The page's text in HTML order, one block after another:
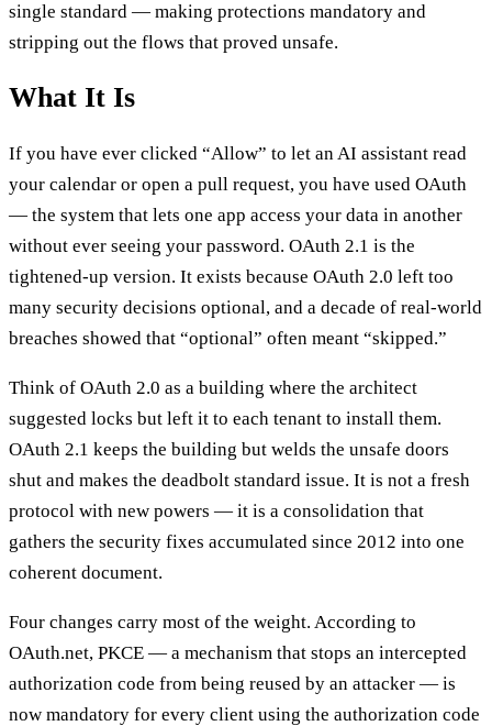
single standard — making protections mandatory and
stripping out the flows that proved unsafe.
What It Is
If you have ever clicked “Allow” to let an AI assistant read
your calendar or open a pull request, you have used OAuth
— the system that lets one app access your data in another
without ever seeing your password. OAuth 2.1 is the
tightened-up version. It exists because OAuth 2.0 left too
many security decisions optional, and a decade of real-world
breaches showed that “optional” often meant “skipped.”
Think of OAuth 2.0 as a building where the architect
suggested locks but left it to each tenant to install them.
OAuth 2.1 keeps the building but welds the unsafe doors
shut and makes the deadbolt standard issue. It is not a fresh
protocol with new powers — it is a consolidation that
gathers the security fixes accumulated since 2012 into one
coherent document.
Four changes carry most of the weight. According to
OAuth.net, PKCE — a mechanism that stops an intercepted
authorization code from being reused by an attacker — is
now mandatory for every client using the authorization code